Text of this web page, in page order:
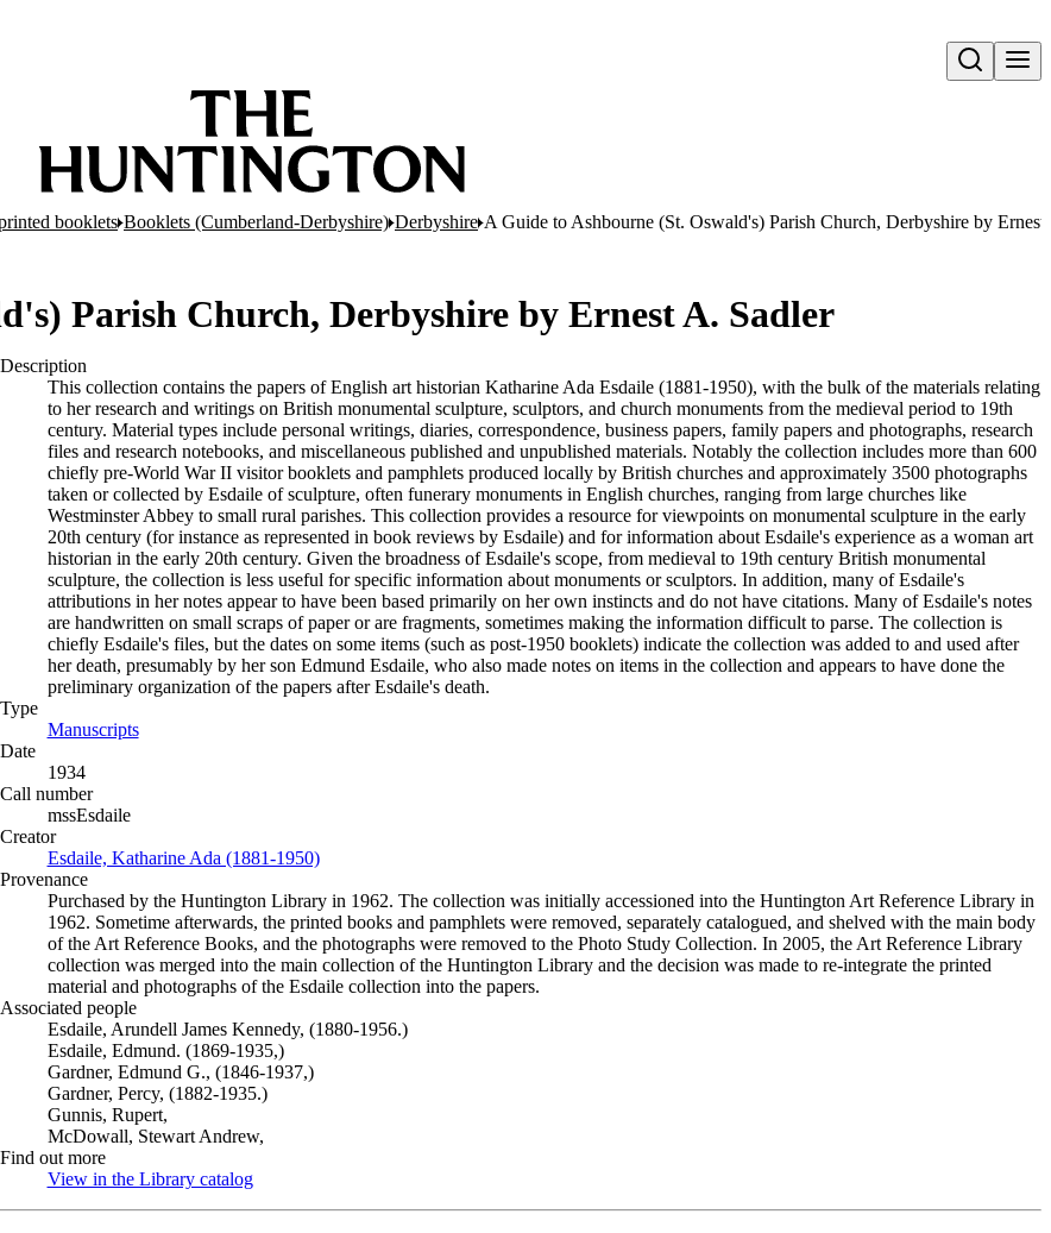
Open search
booklets Booklets (Cumberland-Derbyshire) Derbyshire A Guide to Ashbourne (St. Oswald's) Parish Church, Derbyshire by Ernest
Parish Church, Derbyshire by Ernest A. Sadler
Description
This collection contains the papers of English art historian Katharine Ada Esdaile (1881-1950), with the bulk of the materials relating
to her research and writings on British monumental sculpture, sculptors, and church monuments from the medieval period to 19th
century. Material types include personal writings, diaries, correspondence, business papers, family papers and photographs, research
files and research notebooks, and miscellaneous published and unpublished materials. Notably the collection includes more than 600
chiefly pre-World War II visitor booklets and pamphlets produced locally by British churches and approximately 3500 photographs
taken or collected by Esdaile of sculpture, often funerary monuments in English churches, ranging from large churches like
Westminster Abbey to small rural parishes. This collection provides a resource for viewpoints on monumental sculpture in the early
20th century (for instance as represented in book reviews by Esdaile) and for information about Esdaile's experience as a woman art
historian in the early 20th century. Given the broadness of Esdaile's scope, from medieval to 19th century British monumental
sculpture, the collection is less useful for specific information about monuments or sculptors. In addition, many of Esdaile's
attributions in her notes appear to have been based primarily on her own instincts and do not have citations. Many of Esdaile's notes
are handwritten on small scraps of paper or are fragments, sometimes making the information difficult to parse. The collection is
chiefly Esdaile's files, but the dates on some items (such as post-1950 booklets) indicate the collection was added to and used after
her death, presumably by her son Edmund Esdaile, who also made notes on items in the collection and appears to have done the
preliminary organization of the papers after Esdaile's death.
Type
Manuscripts(Opens in new tab)
Date
1934
Call number
mssEsdaile
Creator
Esdaile, Katharine Ada (1881-1950)(Opens in new tab)
Provenance
Purchased by the Huntington Library in 1962. The collection was initially accessioned into the Huntington Art Reference Library in
1962. Sometime afterwards, the printed books and pamphlets were removed, separately catalogued, and shelved with the main body
of the Art Reference Books, and the photographs were removed to the Photo Study Collection. In 2005, the Art Reference Library
collection was merged into the main collection of the Huntington Library and the decision was made to re-integrate the printed
material and photographs of the Esdaile collection into the papers.
Associated people
Esdaile, Arundell James Kennedy, (1880-1956.)
Esdaile, Edmund. (1869-1935,)
Gardner, Edmund G., (1846-1937,)
Gardner, Percy, (1882-1935.)
Gunnis, Rupert,
McDowall, Stewart Andrew,
Find out more
View in the Library catalog(Opens in new tab)